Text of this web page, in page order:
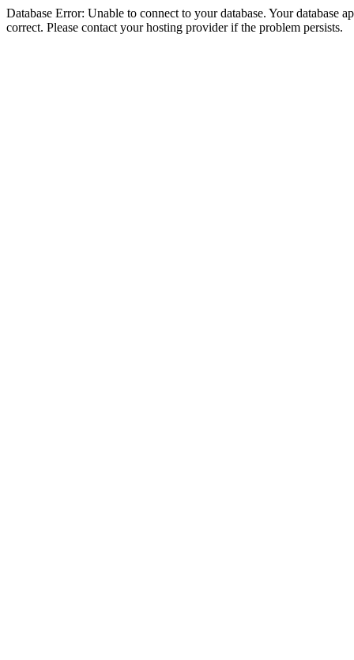
Database Error: Unable to connect to your database. Your database
correct. Please contact your hosting provider if the problem persists.